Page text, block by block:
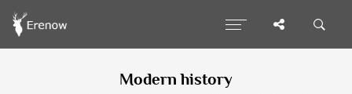
Modern history